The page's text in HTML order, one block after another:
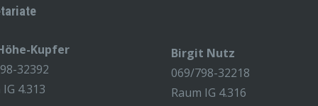
Kupfer
32392
4.313
Birgit Nutz
069/798-32218
Raum IG 4.316